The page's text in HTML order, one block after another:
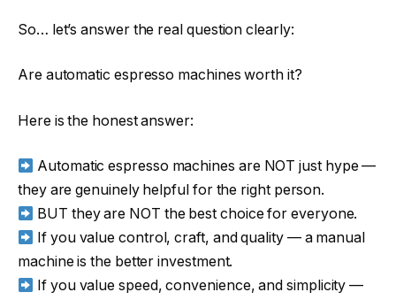
So… let’s answer the real question clearly:
Are automatic espresso machines worth it?
Here is the honest answer:
Automatic espresso machines are NOT just hype —
they are genuinely helpful for the right person.
BUT they are NOT the best choice for everyone.
If you value control, craft, and quality — a manual
machine is the better investment.
If you value speed, convenience, and simplicity —